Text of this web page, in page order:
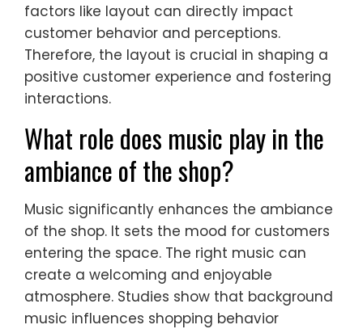
factors like layout can directly impact
customer behavior and perceptions.
Therefore, the layout is crucial in shaping a
positive customer experience and fostering
interactions.
What role does music play in the
ambiance of the shop?
Music significantly enhances the ambiance
of the shop. It sets the mood for customers
entering the space. The right music can
create a welcoming and enjoyable
atmosphere. Studies show that background
music influences shopping behavior